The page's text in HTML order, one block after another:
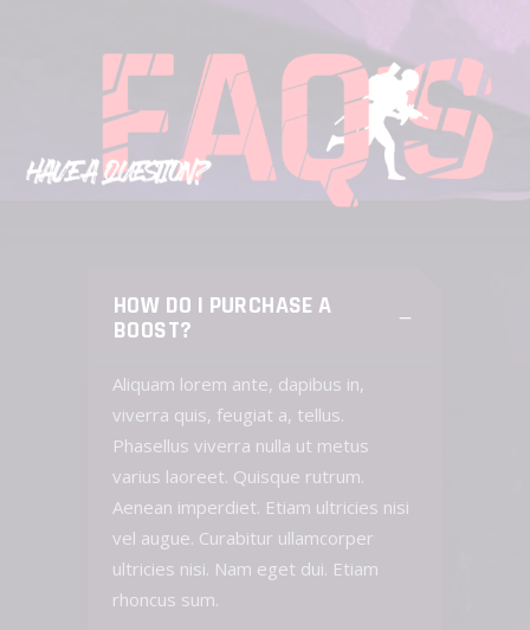
HOW DO I PURCHASE A
BOOST?
Aliquam lorem ante, dapibus in,
viverra quis, feugiat a, tellus.
Phasellus viverra nulla ut metus
varius laoreet. Quisque rutrum.
Aenean imperdiet. Etiam ultricies nisi
vel augue. Curabitur ullamcorper
ultricies nisi. Nam eget dui. Etiam
rhoncus sum.